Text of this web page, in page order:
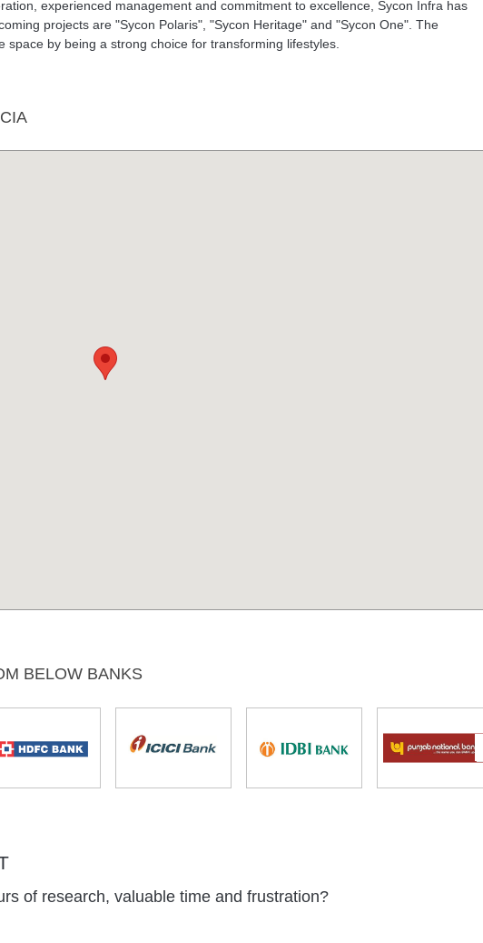
experienced management and commitment to excellence, Sycon Infra has
projects are "Sycon Polaris", "Sycon Heritage" and "Sycon One". The
by being a strong choice for transforming lifestyles.
BELOW BANKS
of research, valuable time and frustration?